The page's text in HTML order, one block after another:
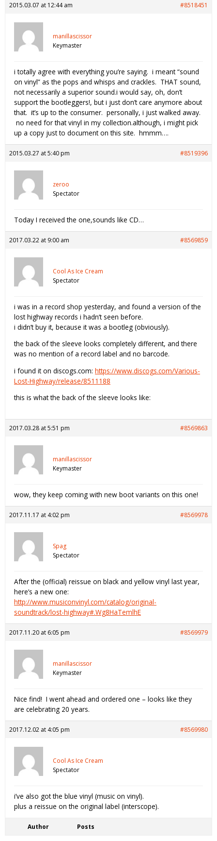
2015.03.07 at 12:44 am #8518451
manillascissor
Keymaster
i totally agree with everything you’re saying. i meant “sound
on vinyl” as the pops and whisps and crackles. THAT sound,
not necessarily a superior sound.i would say, oh, don’t
support the bootleggers!, but i just don’t care anymore about
that. it’s up to the consumer. personally, i just walked away.
no need for that vinyl in my collection.although, i might pick
up a copy just to document on this site. hmmm….
2015.03.27 at 5:40 pm #8519396
zeroo
Spectator
Today I received the one,sounds like CD…
2017.03.22 at 9:00 am #8569859
Cool As Ice Cream
Spectator
i was in a record shop yesterday, and found a version of the
lost highway records i hadn’t seen before.
i didn’t buy it, because it was a bootleg (obviously).
the back of the sleeve looks completely different, and there
was no mention of a record label and no barcode.
i found it on discogs.com: https://www.discogs.com/Various-
Lost-Highway/release/8511188
this is what the back of the sleeve looks like:
2017.03.28 at 5:51 pm #8569863
manillascissor
Keymaster
wow, they keep coming with new boot variants on this one!
2017.11.17 at 4:02 pm #8569978
Spag
Spectator
After the (official) reissue on black and yellow vinyl last year,
here’s a new one:
http://www.musiconvinyl.com/catalog/original-
soundtrack/lost-highway#.Wg8HaTemlhE
2017.11.20 at 6:05 pm #8569979
manillascissor
Keymaster
Nice find! I went ahead and ordered one – looks like they
are celebrating 20 years.
2017.12.02 at 4:05 pm #8569980
Cool As Ice Cream
Spectator
i’ve also got the blue vinyl (music on vinyl).
plus a reissue on the original label (interscope).
Author Posts